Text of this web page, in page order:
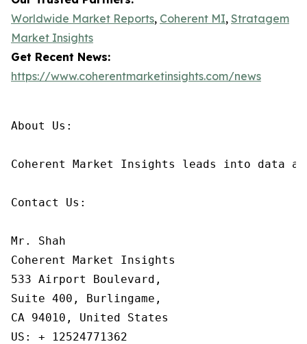
Worldwide Market Reports, Coherent MI, Stratagem
Market Insights
Get Recent News:
https://www.coherentmarketinsights.com/news
About Us:
Coherent Market Insights leads into data
Contact Us:
Mr. Shah
Coherent Market Insights
533 Airport Boulevard,
Suite 400, Burlingame,
CA 94010, United States
US: + 12524771362